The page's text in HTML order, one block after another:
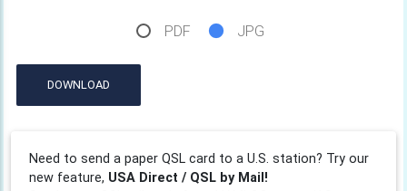
PDF JPG
DOWNLOAD
Need to send a paper QSL card to a U.S. station? Try our
new feature, USA Direct / QSL by Mail!